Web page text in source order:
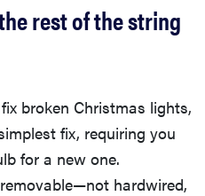
rest of the string
broken Christmas lights,
fix, requiring you
for a new one.
hardwired,